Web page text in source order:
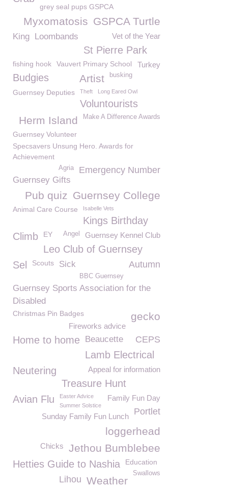
grey seal pups GSPCA
GSPCA Turtle
Myxomatosis
King Loombands Vet of the Year
St Pierre Park
fishing hook Vauvert Primary School Turkey
busking
Artist
Budgies
Guernsey Deputies Theft Long Eared Owl
Voluntourists
Make A Difference Awards
Herm Island
Guernsey Volunteer
Specsavers Unsung Hero. Awards for
Achievement
Emergency Number
Agria
Guernsey Gifts
Guernsey College
Pub quiz
Animal Care Course Isabelle Vets
Kings Birthday
Guernsey Kennel Club
Climb Angel
EY
Leo Club of Guernsey
Autumn
Sel Scouts Sick
BBC Guernsey
Guernsey Sports Association for the
Disabled
gecko
Christmas Pin Badges
Fireworks advice
Home to home CEPS
Beaucette
Lamb Electrical
Appeal for information
Neutering
Treasure Hunt
Avian Flu
Easter Advice Family Fun Day
Summer Solstice
Portlet
Sunday Family Fun Lunch
loggerhead
Jethou Bumblebee
Chicks
Hetties Guide to Nashia Education
Swallows
Weather
Lihou